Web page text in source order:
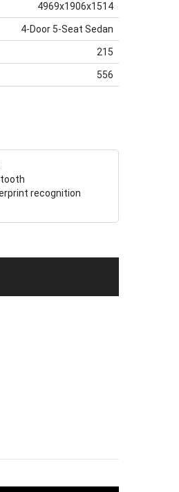
4969x1906x1514
4-Door 5-Seat Sedan
215
556
recognition